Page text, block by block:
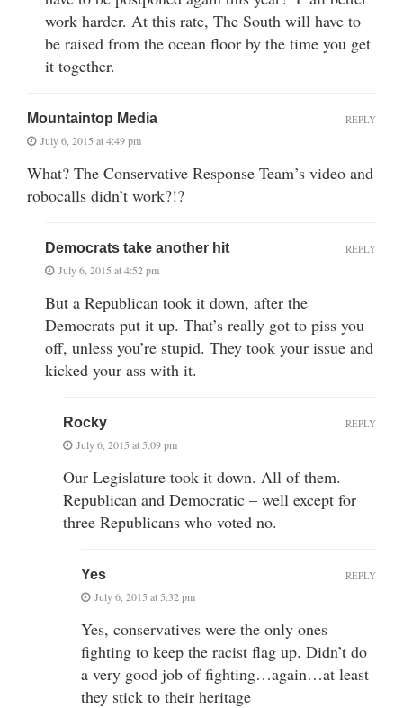
work harder. At this rate, The South will have to
be raised from the ocean floor by the time you get
it together.
Mountaintop Media
July 6, 2015 at 4:49 pm
What? The Conservative Response Team’s video and
robocalls didn’t work?!?
REPLY
Democrats take another hit
July 6, 2015 at 4:52 pm
But a Republican took it down, after the
Democrats put it up. That’s really got to piss you
off, unless you’re stupid. They took your issue and
kicked your ass with it.
REPLY
Rocky
July 6, 2015 at 5:09 pm
Our Legislature took it down. All of them.
Republican and Democratic – well except for
three Republicans who voted no.
REPLY
Yes
July 6, 2015 at 5:32 pm
Yes, conservatives were the only ones
fighting to keep the racist flag up. Didn’t do
a very good job of fighting…again…at least
they stick to their heritage
REPLY